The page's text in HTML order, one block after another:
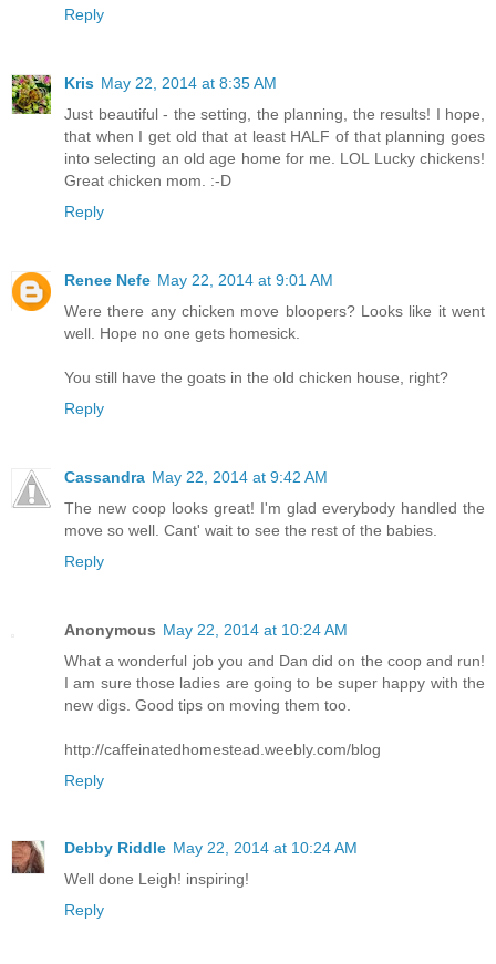
Reply
Kris May 22, 2014 at 8:35 AM
Just beautiful - the setting, the planning, the results! I hope,
that when I get old that at least HALF of that planning goes
into selecting an old age home for me. LOL Lucky chickens!
Great chicken mom. :-D
Reply
Renee Nefe May 22, 2014 at 9:01 AM
Were there any chicken move bloopers? Looks like it went
well. Hope no one gets homesick.
You still have the goats in the old chicken house, right?
Reply
Cassandra May 22, 2014 at 9:42 AM
The new coop looks great! I'm glad everybody handled the
move so well. Cant' wait to see the rest of the babies.
Reply
Anonymous May 22, 2014 at 10:24 AM
What a wonderful job you and Dan did on the coop and run!
I am sure those ladies are going to be super happy with the
new digs. Good tips on moving them too.
http://caffeinatedhomestead.weebly.com/blog
Reply
Debby Riddle May 22, 2014 at 10:24 AM
Well done Leigh! inspiring!
Reply